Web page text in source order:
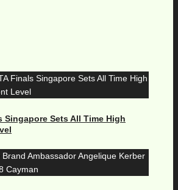
Singapore Sets All Time High